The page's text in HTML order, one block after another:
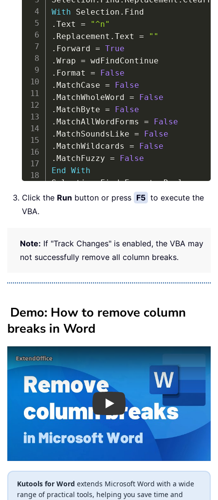
With Selection .
. Text =
"^n"
. Replacement . Text =
""
. Forward = True
. Wrap =
. Format =
False
. MatchCase =
False
. MatchWholeWord =
False
. MatchByte =
False
. MatchAllWordForms =
False
. MatchSoundsLike =
False
. MatchWildcards =
False
. MatchFuzzy =
False
End With
Selection.Find.Execute Replace:=
End Sub
Click the Run button or press F5 to execute the
VBA.
Note: If "Track Changes" is enabled, the VBA may
not successfully remove all column breaks.
Demo: How to remove column
breaks in Word
Play
Kutools for Word extends Microsoft Word with a wide
range of practical tools, helping you save time and